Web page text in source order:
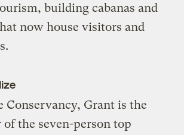
building cabanas and
now house visitors and
Conservancy, Grant is the
the seven-person top